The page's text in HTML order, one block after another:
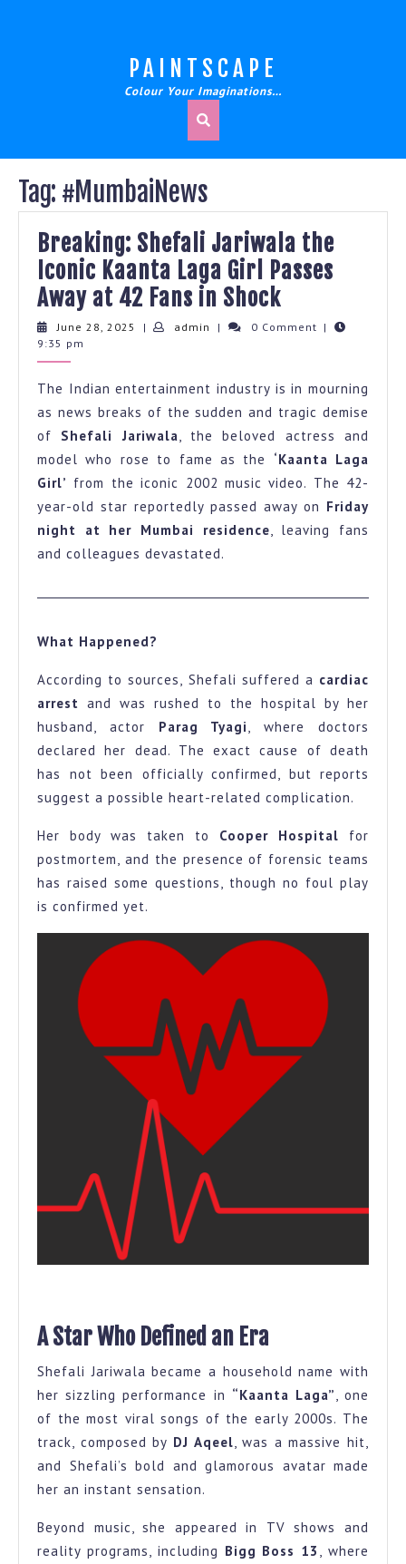
PAINTSCAPE
Colour Your Imaginations…
Tag: #MumbaiNews
Breaking: Shefali Jariwala the
Iconic Kaanta Laga Girl Passes
Away at 42 Fans in ShockBreaking:
Shefali
the
Iconic
Kaanta
Laga
Girl
Passes
Away
42
Shock
June 28, 2025
June
| admin admin
| 0 Comment |
9:35 pm
The Indian entertainment industry is in mourning
as news breaks of the sudden and tragic demise
of Shefali Jariwala, the beloved actress and
model who rose to fame as the ‘Kaanta Laga
Girl’ from the iconic 2002 music video. The 42-
year-old star reportedly passed away on Friday
night at her Mumbai residence, leaving fans
and colleagues devastated.
What Happened?
According to sources, Shefali suffered a cardiac
arrest and was rushed to the hospital by her
husband, actor Parag Tyagi, where doctors
declared her dead. The exact cause of death
has not been officially confirmed, but reports
suggest a possible heart-related complication.
Her body was taken to Cooper Hospital for
postmortem, and the presence of forensic teams
has raised some questions, though no foul play
is confirmed yet.
A Star Who Defined an Era
Shefali Jariwala became a household name with
her sizzling performance in “Kaanta Laga” , one
of the most viral songs of the early 2000s. The
track, composed by DJ Aqeel , was a massive hit,
and Shefali’s bold and glamorous avatar made
her an instant sensation.
Beyond music, she appeared in TV shows and
reality programs, including Bigg Boss 13
, where